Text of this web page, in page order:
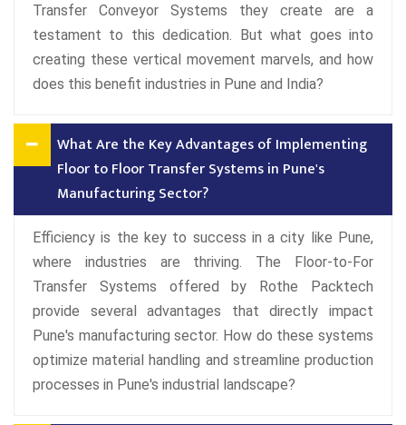
Transfer Conveyor Systems they create are a
testament to this dedication. But what goes into
creating these vertical movement marvels, and how
does this benefit industries in Pune and India?
What Are the Key Advantages of Implementing
Floor to Floor Transfer Systems in Pune's
Manufacturing Sector?
Efficiency is the key to success in a city like Pune,
where industries are thriving. The Floor-to-For
Transfer Systems offered by Rothe Packtech
provide several advantages that directly impact
Pune's manufacturing sector. How do these systems
optimize material handling and streamline production
processes in Pune's industrial landscape?